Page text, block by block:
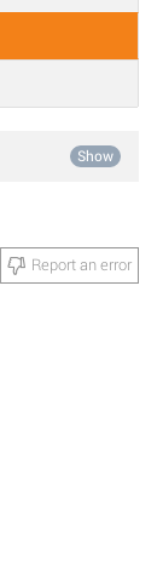
Show
Report an error